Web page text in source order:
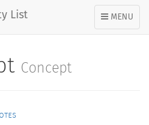
TOGGLE
NAVIGATION
MENU
List
Concept